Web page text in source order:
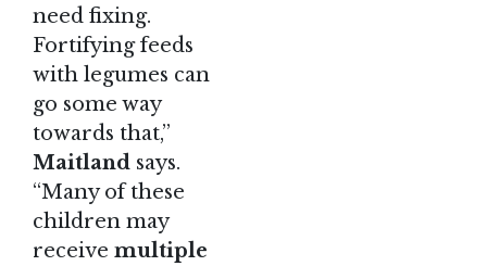
need fixing.
Fortifying feeds
with legumes can
go some way
towards that,”
Maitland says.
“Many of these
children may
receive multiple